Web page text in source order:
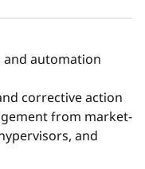
and automation
corrective action
from market-
and